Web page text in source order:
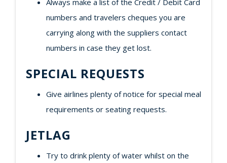
Always make a list of the Credit / Debit Card
numbers and travelers cheques you are
carrying along with the suppliers contact
numbers in case they get lost.
SPECIAL REQUESTS
Give airlines plenty of notice for special meal
requirements or seating requests.
JETLAG
Try to drink plenty of water whilst on the